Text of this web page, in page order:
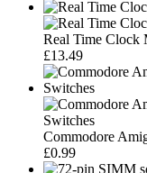
Real Time
£13.49
Commodore
£0.99